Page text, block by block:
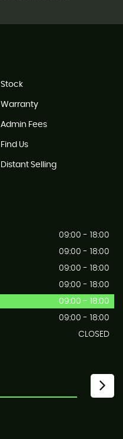
Stock
Warranty
Admin Fees
Find Us
Distant Selling
09:00 - 18:00
09:00 - 18:00
09:00 - 18:00
09:00 - 18:00
09:00 - 18:00
09:00 - 18:00
CLOSED